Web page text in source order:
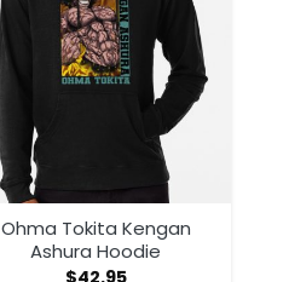
Ohma Tokita Kengan
Ashura Hoodie